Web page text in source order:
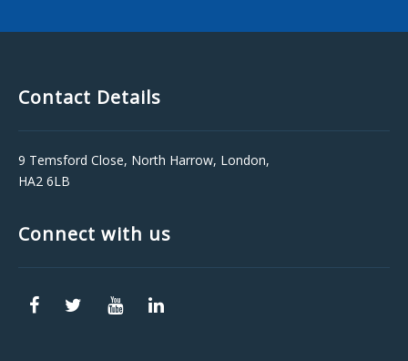
Contact Details
9 Temsford Close, North Harrow, London,
HA2 6LB
Connect with us